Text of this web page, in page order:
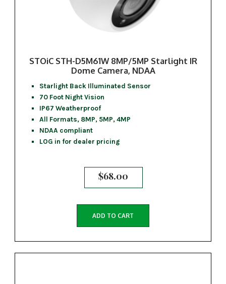
STOiC STH-D5M61W 8MP/5MP Starlight IR
Dome Camera, NDAA
Starlight Back Illuminated Sensor
70 Foot Night Vision
IP67 Weatherproof
All Formats, 8MP, 5MP, 4MP
NDAA compliant
LOG in for dealer pricing
$68.00
ADD TO CART